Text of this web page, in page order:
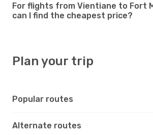
For flights from Vientiane to Fort
can I find the cheapest price?
Plan your trip
Popular routes
Alternate routes